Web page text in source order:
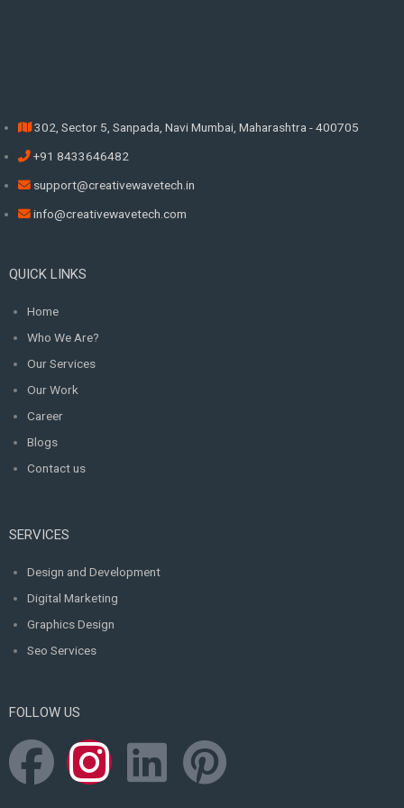
302, Sector 5, Sanpada, Navi Mumbai, Maharashtra - 400705
+91 8433646482
support@creativewavetech.in
info@creativewavetech.com
QUICK LINKS
Home
Who We Are?
Our Services
Our Work
Career
Blogs
Contact us
SERVICES
Design and Development
Digital Marketing
Graphics Design
Seo Services
FOLLOW US
F
I
L
P